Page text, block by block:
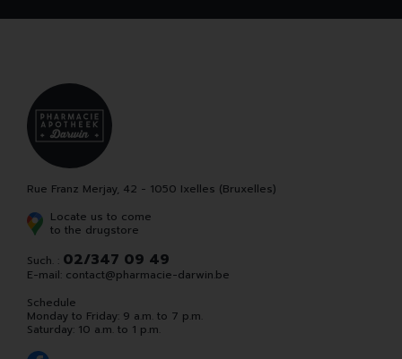
Rue Franz Merjay, 42 - 1050 Ixelles (Bruxelles)
Locate us to come
to the drugstore
Such. : 02/347 09 49
E-mail: contact@pharmacie-darwin.be
Schedule
Monday to Friday: 9 a.m. to 7 p.m.
Saturday: 10 a.m. to 1 p.m.